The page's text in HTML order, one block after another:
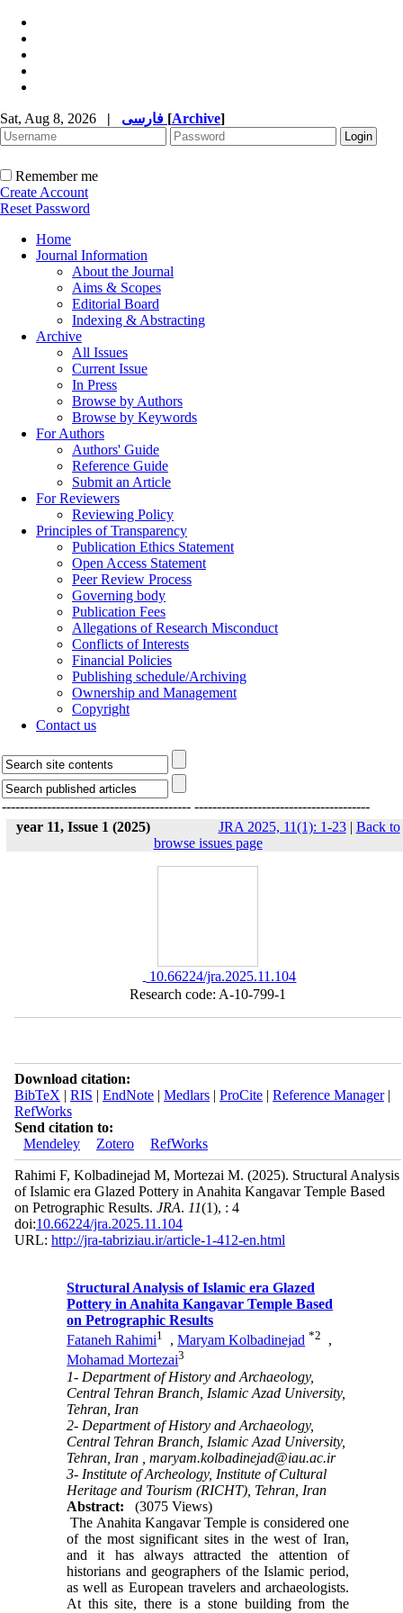
Sat, Aug 8, 2026 | [Archive]
Remember me
Create Account
Reset Password
Home
Journal Information
About the Journal
Aims & Scopes
Editorial Board
Indexing & Abstracting
Archive
All Issues
Current Issue
In Press
Browse by Authors
Browse by Keywords
For Authors
Authors' Guide
Reference Guide
Submit an Article
For Reviewers
Reviewing Policy
Principles of Transparency
Publication Ethics Statement
Open Access Statement
Peer Review Process
Governing body
Publication Fees
Allegations of Research Misconduct
Conflicts of Interests
Financial Policies
Publishing schedule/Archiving
Ownership and Management
Copyright
Contact us
------------------------------------------ ---------------------------------------
year 11, Issue 1 (2025)
JRA 2025, 11(1): 1-23| Back to
browse issues page
‎ 10.66224/jra.2025.11.104
Research code: A-10-799-1
Download citation:
BibTeX | RIS | EndNote| Medlars| ProCite| Reference Manager|
RefWorks
Send citation to:
Mendeley
Zotero RefWorks
Rahimi F, Kolbadinejad M, Mortezai M. (2025). Structural Analysis
of Islamic era Glazed Pottery in Anahita Kangavar Temple Based
on Petrographic Results. JRA. 11(1), : 4
doi:10.66224/jra.2025.11.104
URL: http://jra-tabriziau.ir/article-1-412-en.html
Structural Analysis of Islamic era Glazed
Pottery in Anahita Kangavar Temple Based
on Petrographic Results
Fataneh Rahimi1 ,Maryam Kolbadinejad *2
,
Mohamad Mortezai3
1- Department of History and Archaeology,
Central Tehran Branch, Islamic Azad University,
Tehran, Iran
2- Department of History and Archaeology,
Central Tehran Branch, Islamic Azad University,
Tehran, Iran ,maryam.kolbadinejad@iau.ac.ir
3- Institute of Archeology, Institute of Cultural
Heritage and Tourism (RICHT), Tehran, Iran
Abstract:
(3075 Views)
The Anahita Kangavar Temple is considered one
of the most significant sites in the west of Iran,
and it has always attracted the attention of
historians and geographers of the Islamic period,
as well as European travelers and archaeologists.
At this site, there is a stone building from the